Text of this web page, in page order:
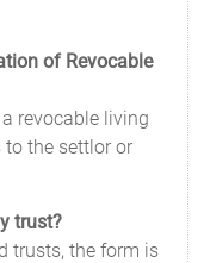
of Revocable
revocable living
the settlor or
trust?
trusts, the form is